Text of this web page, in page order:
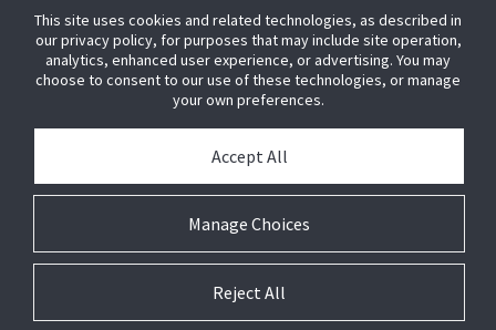
© 2026 Johnson Controls. All Rights Reserved.
This site uses cookies and related technologies, as described in
our privacy policy, for purposes that may include site operation,
analytics, enhanced user experience, or advertising. You may
choose to consent to our use of these technologies, or manage
your own preferences.
Manage Choices
Accept All
Reject All